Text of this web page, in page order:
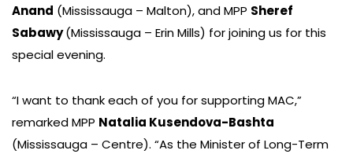
Anand (Mississauga – Malton), and MPP Sheref
Sabawy(Mississauga – Erin Mills) for joining us for this
special evening.
“I want to thank each of you for supporting MAC,”
remarked MPP Natalia Kusendova-Bashta
(Mississauga – Centre). “As the Minister of Long-Term